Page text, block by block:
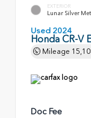
EXTERIOR
Lunar Silver
Used 2024
Honda CR-V
Mileage
Doc Fee